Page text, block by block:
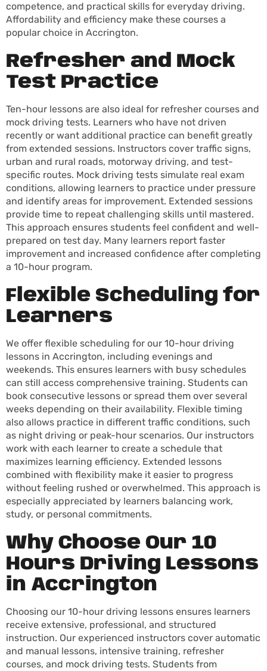
competence, and practical skills for everyday driving.
Affordability and efficiency make these courses a
popular choice in Accrington.
Refresher and Mock
Test Practice
Ten-hour lessons are also ideal for refresher courses and
mock driving tests. Learners who have not driven
recently or want additional practice can benefit greatly
from extended sessions. Instructors cover traffic signs,
urban and rural roads, motorway driving, and test-
specific routes. Mock driving tests simulate real exam
conditions, allowing learners to practice under pressure
and identify areas for improvement. Extended sessions
provide time to repeat challenging skills until mastered.
This approach ensures students feel confident and well-
prepared on test day. Many learners report faster
improvement and increased confidence after completing
a 10-hour program.
Flexible Scheduling for
Learners
We offer flexible scheduling for our 10-hour driving
lessons in Accrington, including evenings and
weekends. This ensures learners with busy schedules
can still access comprehensive training. Students can
book consecutive lessons or spread them over several
weeks depending on their availability. Flexible timing
also allows practice in different traffic conditions, such
as night driving or peak-hour scenarios. Our instructors
work with each learner to create a schedule that
maximizes learning efficiency. Extended lessons
combined with flexibility make it easier to progress
without feeling rushed or overwhelmed. This approach is
especially appreciated by learners balancing work,
study, or personal commitments.
Why Choose Our 10
Hours Driving Lessons
in Accrington
Choosing our 10-hour driving lessons ensures learners
receive extensive, professional, and structured
instruction. Our experienced instructors cover automatic
and manual lessons, intensive training, refresher
courses, and mock driving tests. Students from